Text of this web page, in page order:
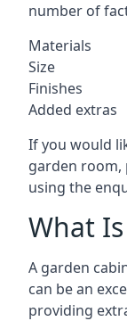
number of
Materials
Size
Finishes
Added extras
If you would
garden room,
using the
What
A garden
can be an
providing